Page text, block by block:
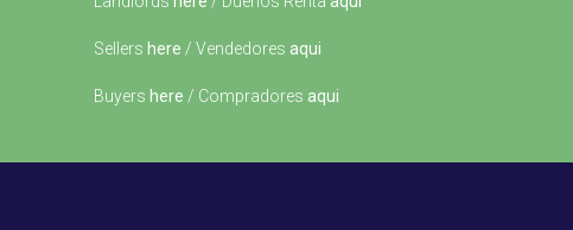
Sellers here / Vendedores aqui
Buyers here / Compradores aqui